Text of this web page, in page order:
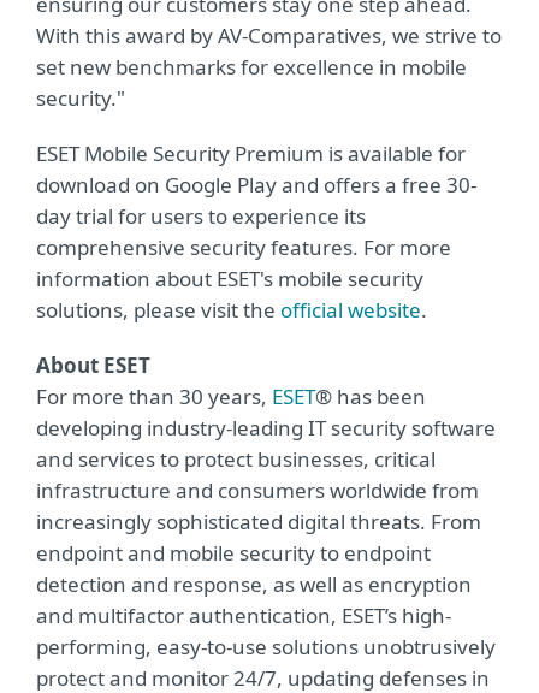
With this award by AV-Comparatives, we strive to
set new benchmarks for excellence in mobile
security."
ESET Mobile Security Premium is available for
download on Google Play and offers a free 30-
day trial for users to experience its
comprehensive security features. For more
information about ESET's mobile security
solutions, please visit the official website.
About ESET
For more than 30 years, ESET® has been
developing industry-leading IT security software
and services to protect businesses, critical
infrastructure and consumers worldwide from
increasingly sophisticated digital threats. From
endpoint and mobile security to endpoint
detection and response, as well as encryption
and multifactor authentication, ESET’s high-
performing, easy-to-use solutions unobtrusively
protect and monitor 24/7, updating defenses in